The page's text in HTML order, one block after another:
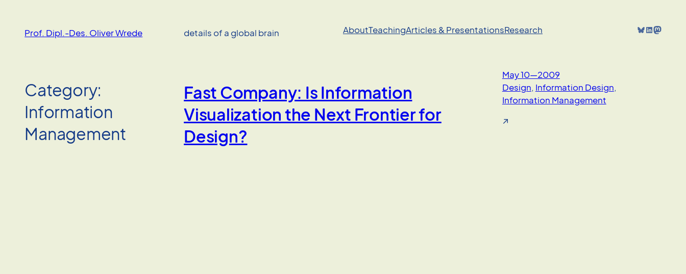
contentProf. Dipl.-Des. Oliver Wrede details of a global brain AboutTeachingArticles & PresentationsResearch Bluesky LinkedIn Mastodon
Category:
Information
Management
Fast Company: Is Information
Visualization the Next Frontier for
Design?
May 10—2009
Design, Information Design
Information Management
↗